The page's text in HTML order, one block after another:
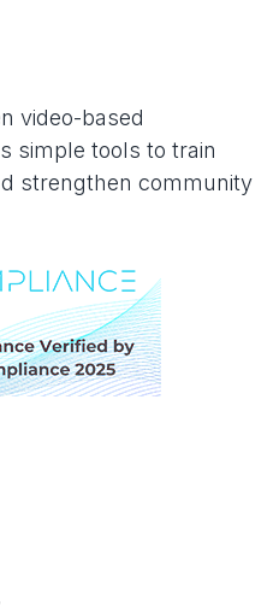
video-based
simple tools to train
strengthen community